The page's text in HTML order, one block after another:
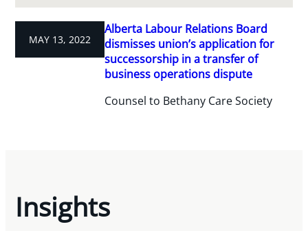
MAY 13, 2022
Alberta Labour Relations Board
dismisses union’s application for
successorship in a transfer of
business operations dispute
Counsel to Bethany Care Society
Insights